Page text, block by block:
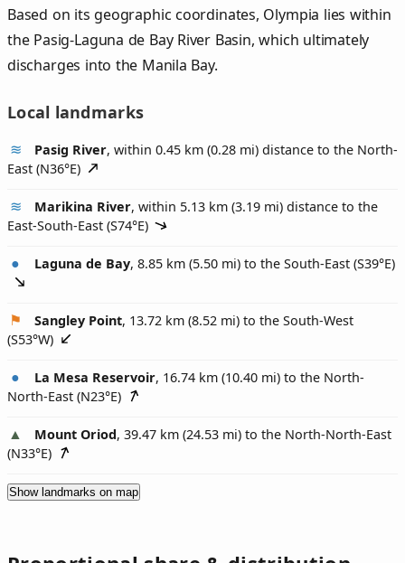
Based on its geographic coordinates, Olympia lies within
the Pasig-Laguna de Bay River Basin, which ultimately
discharges into the Manila Bay.
Local landmarks
Pasig River, within 0.45 km (0.28 mi) distance to the North-
East (N36°E)
Marikina River, within 5.13 km (3.19 mi) distance to the
East-South-East (S74°E)
Laguna de Bay, 8.85 km (5.50 mi) to the South-East (S39°E)
Sangley Point, 13.72 km (8.52 mi) to the South-West
(S53°W)
La Mesa Reservoir, 16.74 km (10.40 mi) to the North-
North-East (N23°E)
Mount Oriod, 39.47 km (24.53 mi) to the North-North-East
(N33°E)
Show landmarks on map